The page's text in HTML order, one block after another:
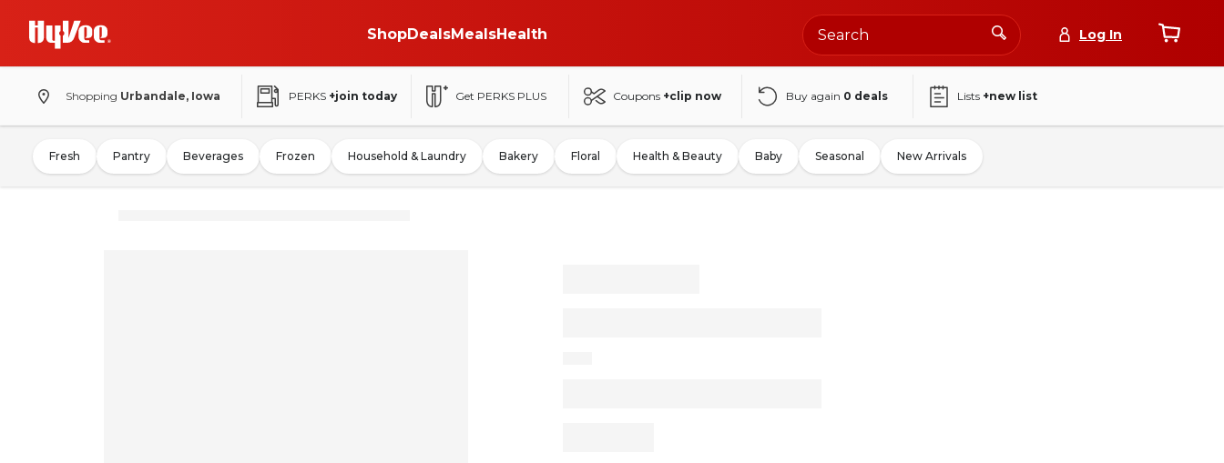
ShopDealsMealsHealth Log In
Shopping Urbandale, Iowa PERKS +join today Get PERKS PLUS Coupons +clip now Buy again 0 deals Lists +new list
Fresh Pantry Beverages Frozen Household & Laundry Bakery Floral Health & Beauty Baby Seasonal New Arrivals